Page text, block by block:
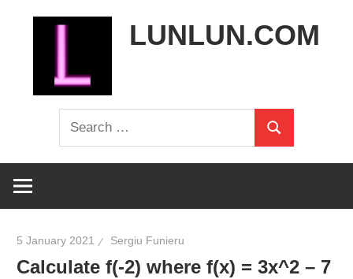
LUNLUN.COM
Search
for:
Search
5 January 2021 Sergiu Funieru
Calculate f(-2) where f(x) = 3x^2 – 7